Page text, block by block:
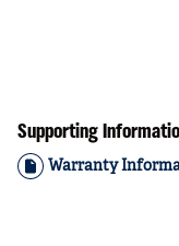
Supporting
Warranty